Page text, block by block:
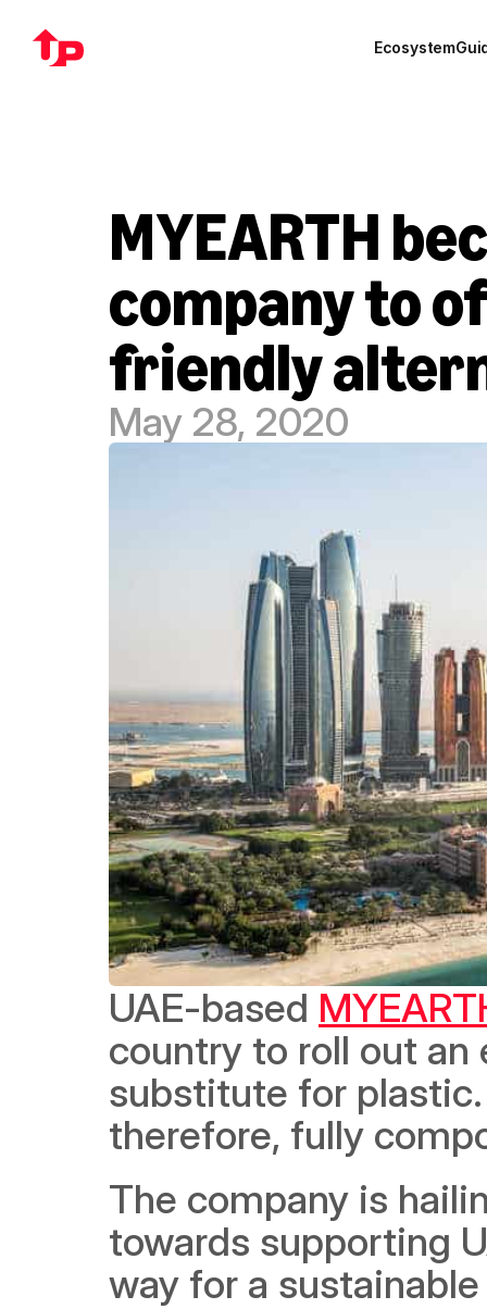
Ecosystem
MYEARTH
company to
friendly
May 28, 2020
UAE-based
country to roll out an
substitute for
therefore, fully
The company is
towards supporting
way for a